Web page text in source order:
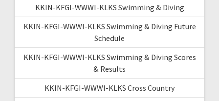
KKIN-KFGI-WWWI-KLKS Swimming & Diving
KKIN-KFGI-WWWI-KLKS Swimming & Diving Future
Schedule
KKIN-KFGI-WWWI-KLKS Swimming & Diving Scores
& Results
KKIN-KFGI-WWWI-KLKS Cross Country